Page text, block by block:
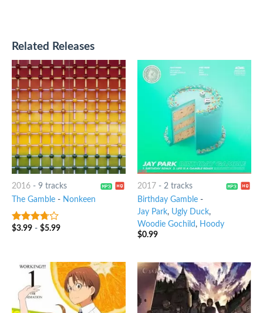
Related Releases
2016- 9 tracks
The Gamble- Nonkeen
3.5out
$3.99- $5.99
2017 - 2 tracks
Birthday Gamble-
Jay Park, Ugly Duck,
Woodie Gochild , Hoody
$0.99